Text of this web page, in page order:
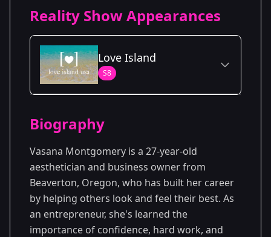
Reality Show Appearances
Love Island
S8
Season 8
Biography
Vasana Montgomery is a 27-year-old
aesthetician and business owner from
Beaverton, Oregon, who has built her career
by helping others look and feel their best. As
an entrepreneur, she's learned the
importance of confidence, hard work, and